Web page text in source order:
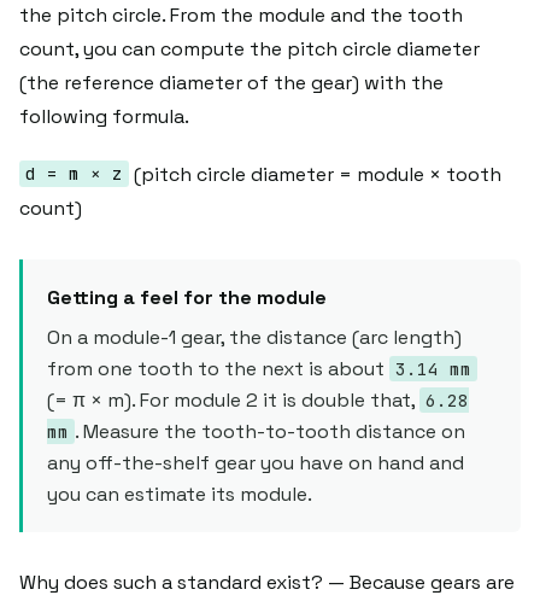
the pitch circle. From the module and the tooth
count, you can compute the pitch circle diameter
(the reference diameter of the gear) with the
following formula.
d = m × z (pitch circle diameter = module × tooth
count)
Getting a feel for the module
On a module-1 gear, the distance (arc length)
from one tooth to the next is about 3.14 mm
(= π × m). For module 2 it is double that, 6.28
mm . Measure the tooth-to-tooth distance on
any off-the-shelf gear you have on hand and
you can estimate its module.
Why does such a standard exist? — Because gears are